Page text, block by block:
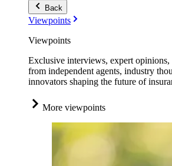
Back
Viewpoints
Viewpoints
Exclusive interviews, expert
from independent agents, industry
innovators shaping the future of
More viewpoints